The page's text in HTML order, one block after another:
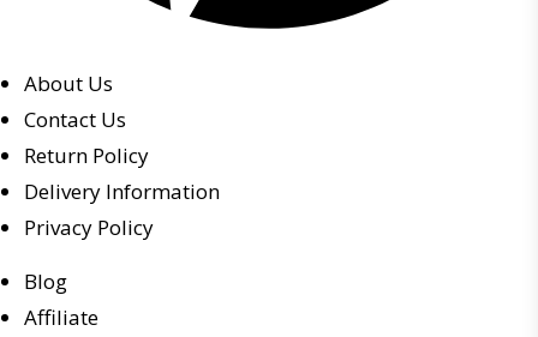
About Us
Contact Us
Return Policy
Delivery Information
Privacy Policy
Blog
Affiliate